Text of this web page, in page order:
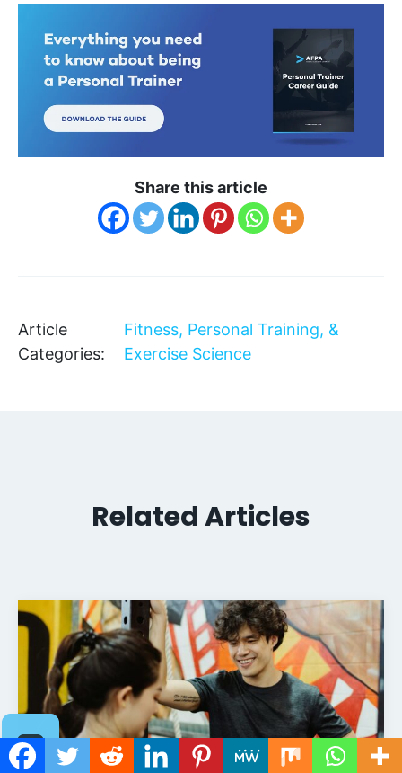
Share this article
Article
Categories:
Fitness, Personal Training, &
Exercise Science
Related Articles